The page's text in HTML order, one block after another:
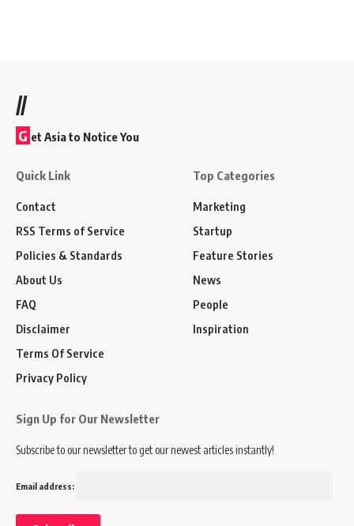
//
G et Asia to Notice You
Quick Link
Contact
RSS Terms of Service
Policies & Standards
About Us
FAQ
Disclaimer
Terms Of Service
Privacy Policy
Top Categories
Marketing
Startup
Feature Stories
News
People
Inspiration
Sign Up for Our Newsletter
Subscribe to our newsletter to get our newest articles instantly!
Email address: